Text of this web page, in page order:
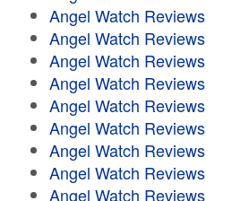
Angel Watch Reviews
Angel Watch Reviews
Angel Watch Reviews
Angel Watch Reviews
Angel Watch Reviews
Angel Watch Reviews
Angel Watch Reviews
Angel Watch Reviews
Angel Watch Reviews